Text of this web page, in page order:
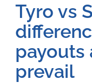
Tyro vs
payouts
prevail